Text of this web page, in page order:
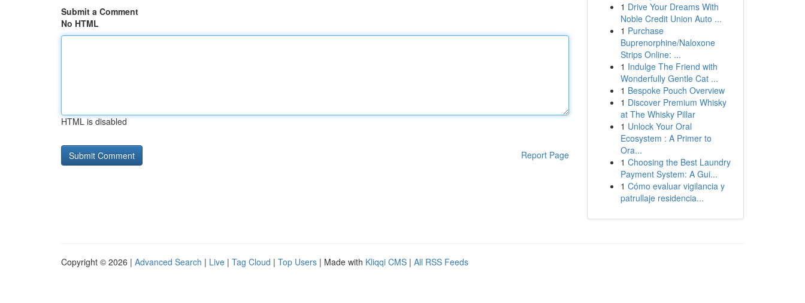
Submit a Comment
No HTML
HTML is disabled
Report Page
1 Drive Your Dreams With
Noble Credit Union Auto ...
1 Purchase
Buprenorphine/Naloxone
Strips Online: ...
1 Indulge The Friend with
Wonderfully Gentle Cat ...
1 Bespoke Pouch Overview
1 Discover Premium Whisky
at The Whisky Pillar
1 Unlock Your Oral
Ecosystem : A Primer to
Ora...
1 Choosing the Best Laundry
Payment System: A Gui...
1 Cómo evaluar vigilancia y
patrullaje residencia...
Copyright © 2026 | Advanced Search | Live | Tag Cloud | Top Users | Made with Kliqqi CMS | All RSS Feeds